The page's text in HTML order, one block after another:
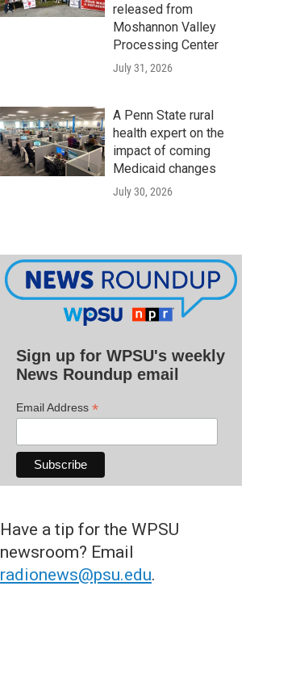
released from
Moshannon Valley
Processing Center
July 31, 2026
A Penn State rural
health expert on the
impact of coming
Medicaid changes
July 30, 2026
Sign up for WPSU's weekly
News Roundup email
Email Address *
Have a tip for the WPSU
newsroom? Email
radionews@psu.edu.